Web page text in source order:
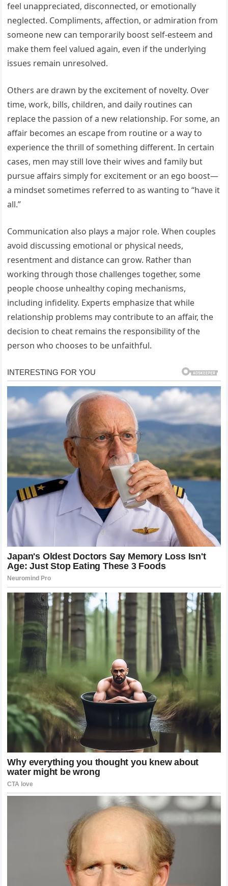
feel unappreciated, disconnected, or emotionally
neglected. Compliments, affection, or admiration from
someone new can temporarily boost self-esteem and
make them feel valued again, even if the underlying
issues remain unresolved.
Others are drawn by the excitement of novelty. Over
time, work, bills, children, and daily routines can
replace the passion of a new relationship. For some, an
affair becomes an escape from routine or a way to
experience the thrill of something different. In certain
cases, men may still love their wives and family but
pursue affairs simply for excitement or an ego boost—
a mindset sometimes referred to as wanting to “have it
all.”
Communication also plays a major role. When couples
avoid discussing emotional or physical needs,
resentment and distance can grow. Rather than
working through those challenges together, some
people choose unhealthy coping mechanisms,
including infidelity. Experts emphasize that while
relationship problems may contribute to an affair, the
decision to cheat remains the responsibility of the
person who chooses to be unfaithful.